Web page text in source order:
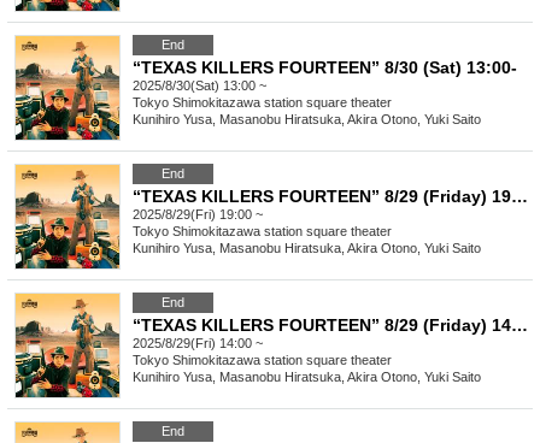
End
“TEXAS KILLERS FOURTEEN” 8/30 (Sat) 13:00-
2025/8/30(Sat) 13:00 ~
Tokyo Shimokitazawa station square theater
Kunihiro Yusa, Masanobu Hiratsuka, Akira Otono, Yuki Saito
End
“TEXAS KILLERS FOURTEEN” 8/29 (Friday) 19:00-
2025/8/29(Fri) 19:00 ~
Tokyo Shimokitazawa station square theater
Kunihiro Yusa, Masanobu Hiratsuka, Akira Otono, Yuki Saito
End
“TEXAS KILLERS FOURTEEN” 8/29 (Friday) 14:00-
2025/8/29(Fri) 14:00 ~
Tokyo Shimokitazawa station square theater
Kunihiro Yusa, Masanobu Hiratsuka, Akira Otono, Yuki Saito
End